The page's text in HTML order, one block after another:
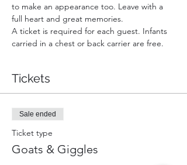
to make an appearance too. Leave with a
full heart and great memories.
A ticket is required for each guest. Infants
carried in a chest or back carrier are free.
Tickets
Sale ended
Ticket type
Goats & Giggles